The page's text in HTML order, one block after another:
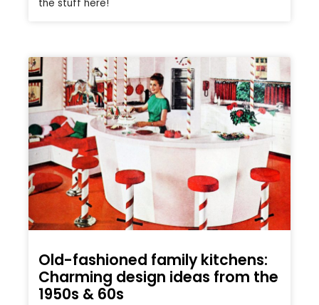
the stuff here!
Old-fashioned family kitchens:
Charming design ideas from the
1950s & 60s